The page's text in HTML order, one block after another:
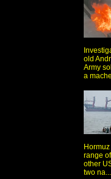
old
Army
a
range
other
two na...